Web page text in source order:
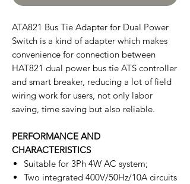
ATA821 Bus Tie Adapter for Dual Power
Switch is a kind of adapter which makes
convenience for connection between
HAT821 dual power bus tie ATS controller
and smart breaker, reducing a lot of field
wiring work for users, not only labor
saving, time saving but also reliable.
PERFORMANCE AND
CHARACTERISTICS
Suitable for 3Ph 4W AC system;
Two integrated 400V/50Hz/10A circuits